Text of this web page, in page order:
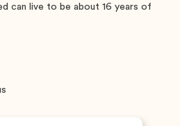
can live to be about 16 years of